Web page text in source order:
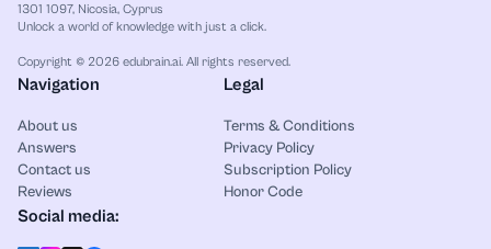
1301 1097, Nicosia, Cyprus
Unlock a world of knowledge with just a click.
Copyright © 2026 edubrain.ai. All rights reserved.
Navigation
About us
Answers
Contact us
Reviews
Legal
Terms & Conditions
Privacy Policy
Subscription Policy
Honor Code
Social media: